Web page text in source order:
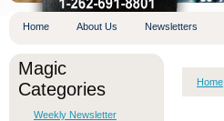
Home About Us Newsletters
Magic
Categories
Weekly Newsletter
Home